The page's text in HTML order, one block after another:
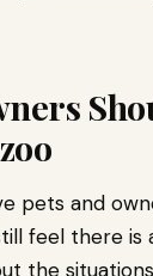
pets and
feel there is
the